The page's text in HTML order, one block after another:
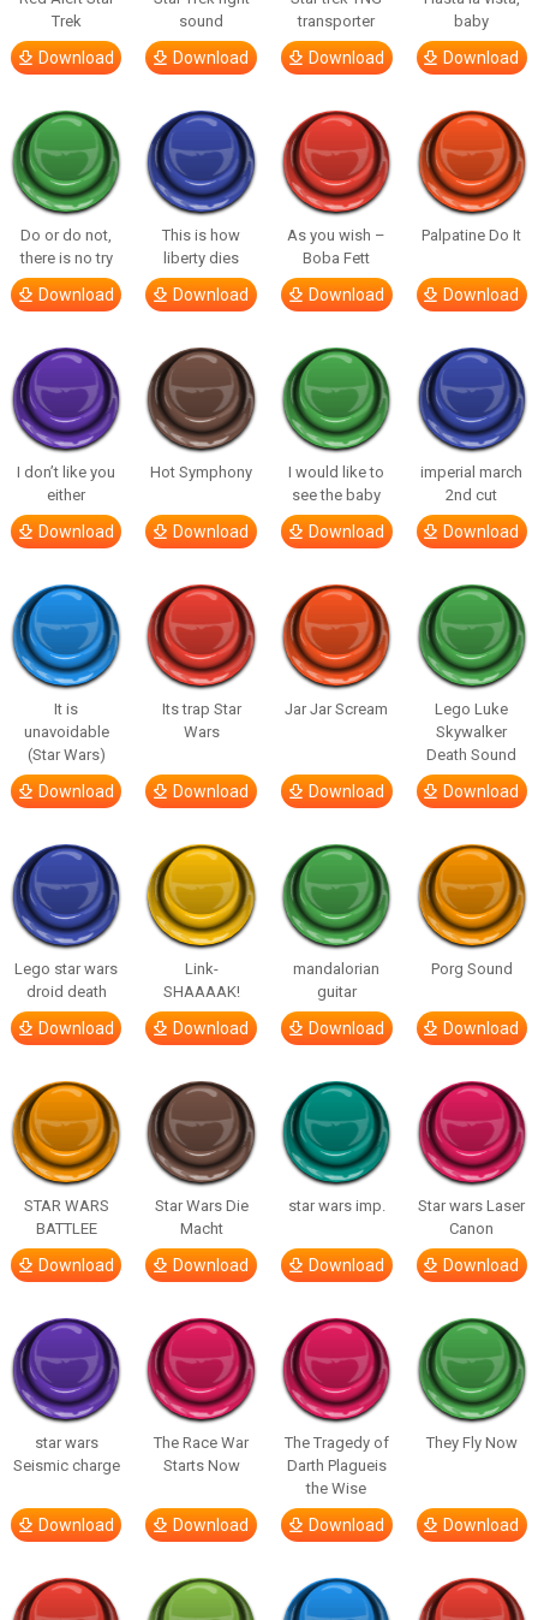
Trek
Download
sound
Download
transporter
Download
baby
Download
Do or do not,
there is no try
Download
This is how
liberty dies
Download
As you wish –
Boba Fett
Download
Palpatine Do It
Download
I don’t like you
either
Download
Hot Symphony
Download
I would like to
see the baby
Download
imperial march
2nd cut
Download
It is
unavoidable
(Star Wars)
Download
Its trap Star
Wars
Download
Jar Jar Scream
Download
Lego Luke
Skywalker
Death Sound
Download
Lego star wars
droid death
Download
Link-
SHAAAAK!
Download
mandalorian
guitar
Download
Porg Sound
Download
STAR WARS
BATTLEE
Download
Star Wars Die
Macht
Download
star wars imp.
Download
Star wars Laser
Canon
Download
star wars
Seismic charge
Download
The Race War
Starts Now
Download
The Tragedy of
Darth Plagueis
the Wise
Download
They Fly Now
Download